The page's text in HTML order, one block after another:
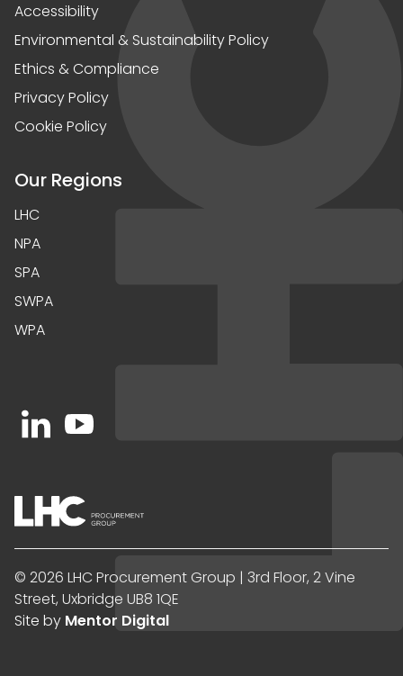
Accessibility
Environmental & Sustainability Policy
Ethics & Compliance
Privacy Policy
Cookie Policy
Our Regions
LHC
NPA
SPA
SWPA
WPA
Open https://www.linkedin.com/company/
Open https://www.youtube.com/channel/
© 2026 LHC Procurement Group | 3rd Floor, 2 Vine
Street, Uxbridge UB8 1QE
Site by Mentor Digital